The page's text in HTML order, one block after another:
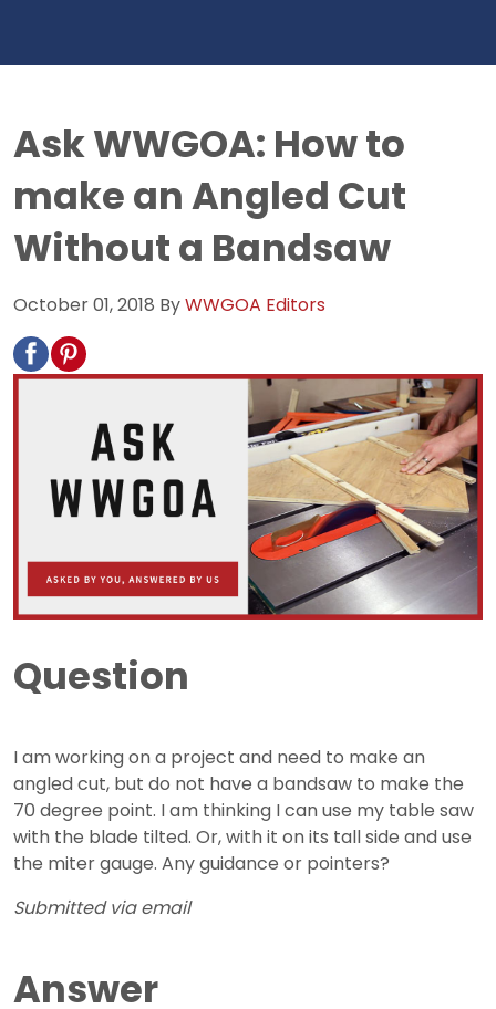
Ask WWGOA: How to
make an Angled Cut
Without a Bandsaw
October 01, 2018 ByWWGOA Editors
Question
I am working on a project and need to make an
angled cut, but do not have a bandsaw to make the
70 degree point. I am thinking I can use my table saw
with the blade tilted. Or, with it on its tall side and use
the miter gauge. Any guidance or pointers?
Submitted via email
Answer